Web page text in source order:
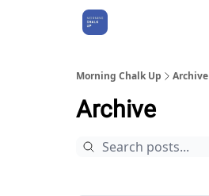
Morning Chalk Up Archive
Archive